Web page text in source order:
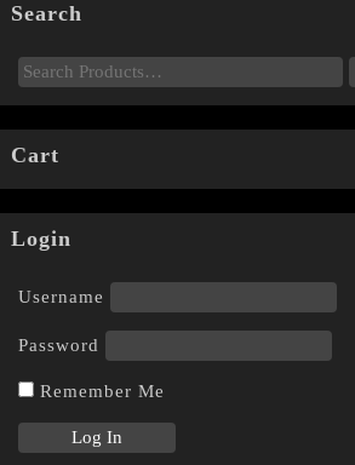
Search
Cart
Login
Username
Password
Remember Me